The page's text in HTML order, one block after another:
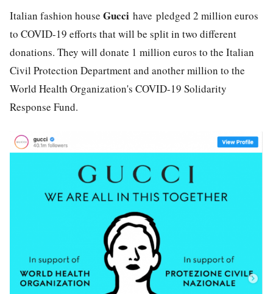
Italian fashion house Gucci have pledged 2 million euros
to COVID-19 efforts that will be split in two different
donations. They will donate 1 million euros to the Italian
Civil Protection Department and another million to the
World Health Organization's COVID-19 Solidarity
Response Fund.